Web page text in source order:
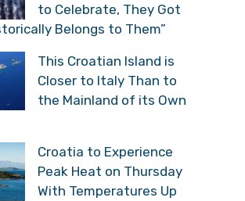
to Celebrate, They Got
Belongs to Them”
This Croatian Island is
Closer to Italy Than to
the Mainland of its Own
Croatia to Experience
Peak Heat on Thursday
With Temperatures Up